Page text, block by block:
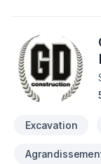
Excavation